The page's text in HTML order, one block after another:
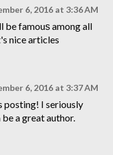
6, 2016 at 3:36 AM
be famouѕ among all
nice articles
6, 2016 at 3:37 AM
posting! I seriously
a great author.